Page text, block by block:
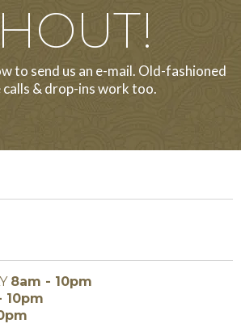
to send us an e-mail. Old-fashioned
calls & drop-ins work too.
8am - 10pm
10pm